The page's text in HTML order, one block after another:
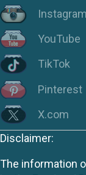
Instagram
YouTube
TikTok
Pinterest
X.com
Disclaimer:
The information